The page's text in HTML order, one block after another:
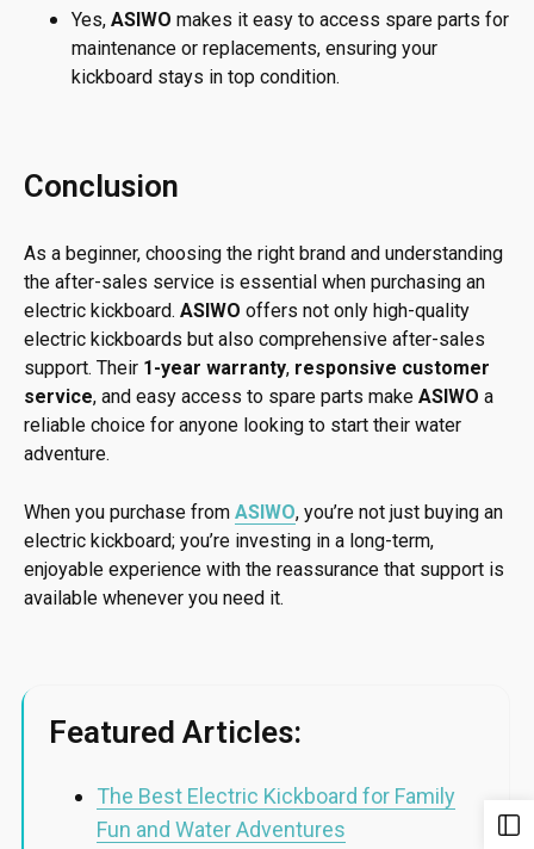
Yes, ASIWO makes it easy to access spare parts for
maintenance or replacements, ensuring your
kickboard stays in top condition.
Conclusion
As a beginner, choosing the right brand and understanding
the after-sales service is essential when purchasing an
electric kickboard. ASIWO offers not only high-quality
electric kickboards but also comprehensive after-sales
support. Their 1-year warranty, responsive customer
service, and easy access to spare parts make ASIWO a
reliable choice for anyone looking to start their water
adventure.
When you purchase from ASIWO, you’re not just buying an
electric kickboard; you’re investing in a long-term,
enjoyable experience with the reassurance that support is
available whenever you need it.
Featured Articles:
The Best Electric Kickboard for Family
Fun and Water Adventures